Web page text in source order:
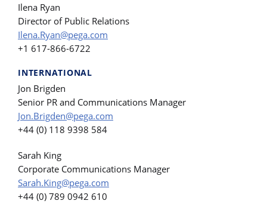
Ilena Ryan
Director of Public Relations
Ilena.Ryan@pega.com
+1 617-866-6722
INTERNATIONAL
Jon Brigden
Senior PR and Communications Manager
Jon.Brigden@pega.com
+44 (0) 118 9398 584
Sarah King
Corporate Communications Manager
Sarah.King@pega.com
+44 (0) 789 0942 610